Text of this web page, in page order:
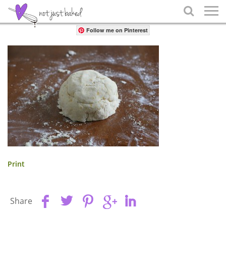

Share
Follow me on Pinterest
Print
Share